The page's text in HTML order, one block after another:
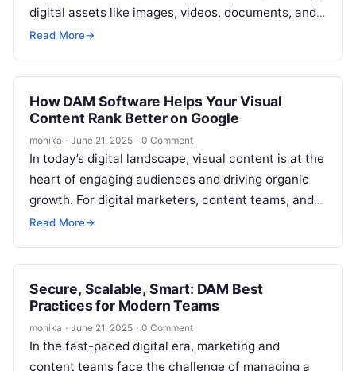
digital assets like images, videos, documents, and
graphics. Efficient management of these…
Read More→
How DAM Software Helps Your Visual
Content Rank Better on Google
monika · June 21, 2025 · 0 Comment
In today’s digital landscape, visual content is at the
heart of engaging audiences and driving organic
growth. For digital marketers, content teams, and
SEO professionals, the challenge…
Read More→
Secure, Scalable, Smart: DAM Best
Practices for Modern Teams
monika · June 21, 2025 · 0 Comment
In the fast-paced digital era, marketing and
content teams face the challenge of managing a